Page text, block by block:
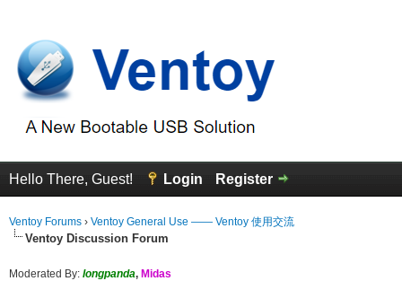
Hello There, Guest! Login Register
Ventoy Forums › Ventoy General Use —— Ventoy 使用交流
Ventoy Discussion Forum
Moderated By: longpanda, Midas